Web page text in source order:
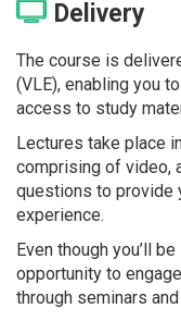
Delivery
The course is
(VLE), enabling you
access to study
Lectures take place
comprising of video,
questions to provide
experience.
Even though you’ll
opportunity to
through seminars